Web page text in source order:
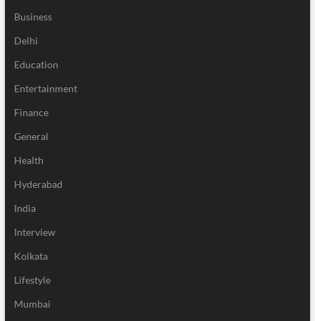
Business
Delhi
Education
Entertainment
Finance
General
Health
Hyderabad
India
Interview
Kolkata
Lifestyle
Mumbai